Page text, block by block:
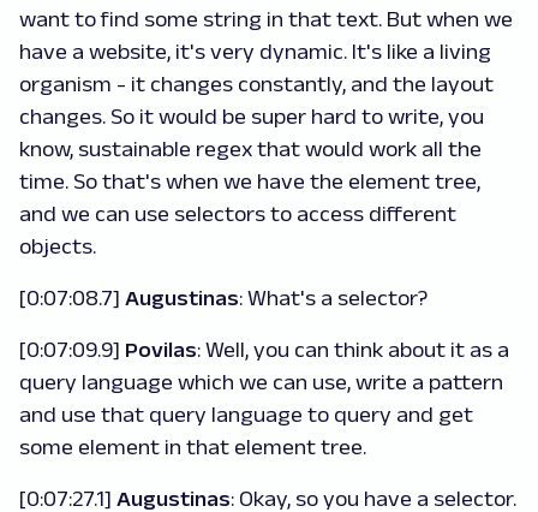
want to find some string in that text. But when we
have a website, it's very dynamic. It's like a living
organism - it changes constantly, and the layout
changes. So it would be super hard to write, you
know, sustainable regex that would work all the
time. So that's when we have the element tree,
and we can use selectors to access different
objects.
[0:07:08.7] Augustinas: What's a selector?
[0:07:09.9] Povilas: Well, you can think about it as a
query language which we can use, write a pattern
and use that query language to query and get
some element in that element tree.
[0:07:27.1] Augustinas: Okay, so you have a selector.